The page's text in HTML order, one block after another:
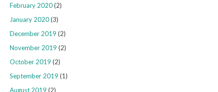
February 2020(2)
January 2020(3)
December 2019 (2)
November 2019 (2)
October 2019 (2)
September 2019 (1)
August 2019 (2)